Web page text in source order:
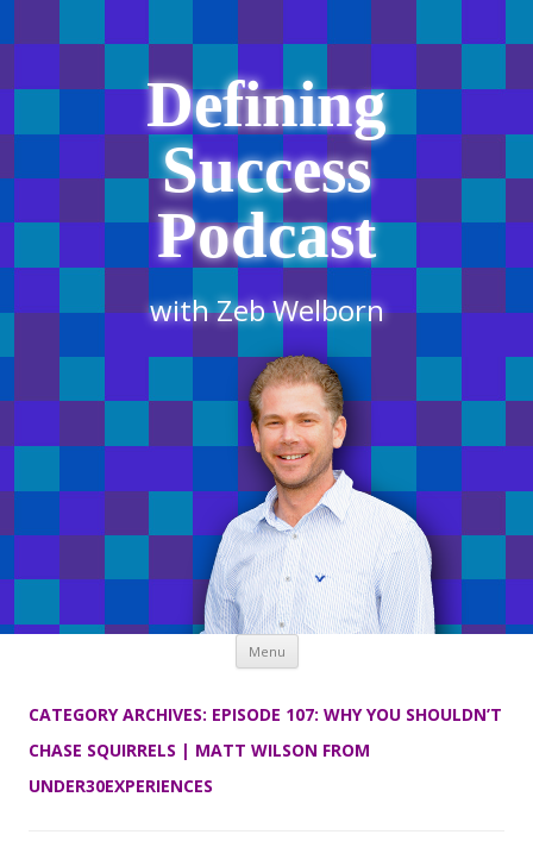
Defining
Success
Podcast
with Zeb Welborn
Menu Skip
content
CATEGORY ARCHIVES: EPISODE 107: WHY YOU SHOULDN’T
CHASE SQUIRRELS | MATT WILSON FROM
UNDER30EXPERIENCES